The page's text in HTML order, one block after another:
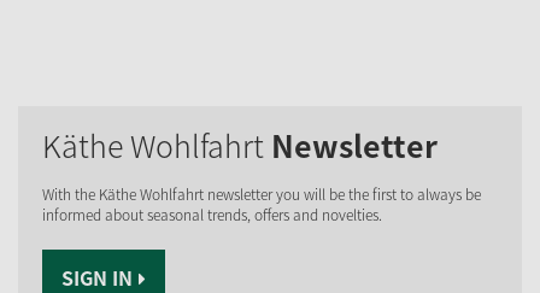
Käthe Wohlfahrt Newsletter
With the Käthe Wohlfahrt newsletter you will be the first to always be
informed about seasonal trends, offers and novelties.
SIGN IN